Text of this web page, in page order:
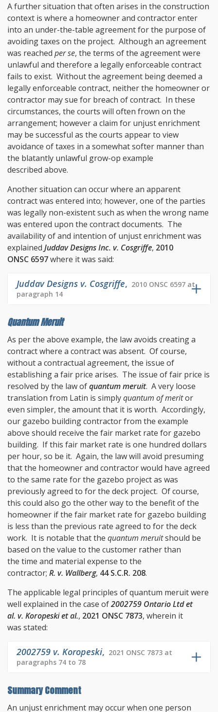
A further situation that often arises in the construction
context is where a homeowner and contractor enter
into an under-the-table agreement for the purpose of
avoiding taxes on the project. Although an agreement
was reached per se, the terms of the agreement were
unlawful and therefore a legally enforceable contract
fails to exist. Without the agreement being deemed a
legally enforceable contract, neither the homeowner or
contractor may sue for breach of contract. In these
circumstances, the courts will often frown on the
arrangement; however a claim for unjust enrichment
may be successful as the courts appear to view
avoidance of taxes in a somewhat softer manner than
the blatantly unlawful grow-op example
described above.
Another situation can occur where an apparent
contract was entered into; however, one of the parties
was legally non-existent such as when the wrong name
was entered upon the contract documents. The
availability of and intention of unjust enrichment was
explained Juddav Designs Inc. v. Cosgriffe, 2010
ONSC 6597where it was said:
Juddav Designs v. Cosgriffe, 2010 ONSC 6597 at
paragraph 14
Quantum Meruit
As per the above example, the law avoids creating a
contract where a contract was absent. Of course,
without a contractual agreement, the issue of
establishing a fair price arises. The issue of fair price is
resolved by the law ofquantum meruit. A very loose
translation from Latin is simplyquantum of meritor
even simpler, the amount that it is worth. Accordingly,
our gazebo building contractor from the example
above should receive the fair market rate for gazebo
building. If this fair market rate is one hundred dollars
per hour, so be it. Again, the law will avoid presuming
that the homeowner and contractor would have agreed
to the same rate for the gazebo project as was
previously agreed to for the deck project. Of course,
this could also go the other way to the benefit of the
homeowner if the fair market rate for gazebo building
is less than the previous rate agreed to for the deck
work. It is notable that the quantum meruitshould be
based on the value to the customer rather than
the time and material expense to the
contractor; R. v. Wallberg, 44 S.C.R. 208.
The applicable legal principles of quantum meruit were
well explained in the case of2002759 Ontario Ltd et
al. v. Koropeski et al., 2021 ONSC 7873, wherein it
was stated:
2002759 v. Koropeski, 2021 ONSC 7873 at
paragraphs 74 to 78
Summary Comment
An unjust enrichment may occur when one person